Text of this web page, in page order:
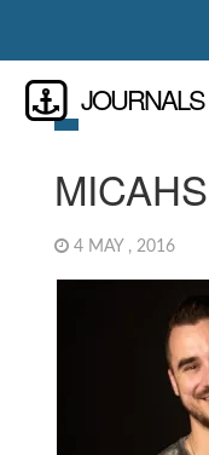
4 MAY , 2016